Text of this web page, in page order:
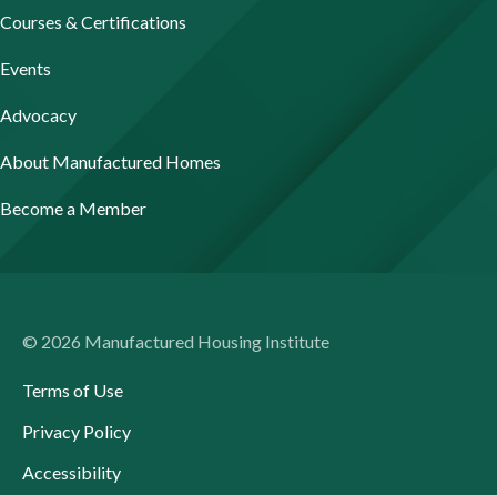
Courses & Certifications
Events
Advocacy
About Manufactured Homes
Become a Member
© 2026 Manufactured Housing Institute
Terms of Use
Privacy Policy
Accessibility